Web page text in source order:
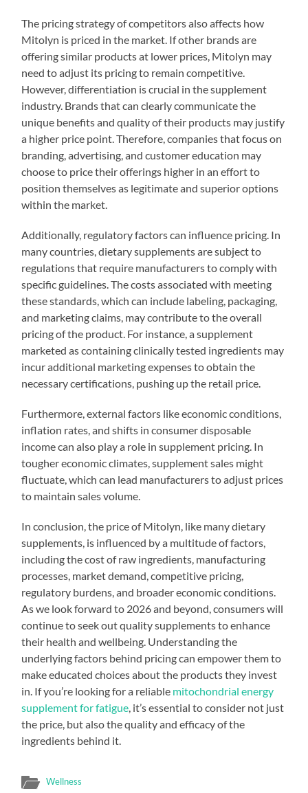
The pricing strategy of competitors also affects how
Mitolyn is priced in the market. If other brands are
offering similar products at lower prices, Mitolyn may
need to adjust its pricing to remain competitive.
However, differentiation is crucial in the supplement
industry. Brands that can clearly communicate the
unique benefits and quality of their products may justify
a higher price point. Therefore, companies that focus on
branding, advertising, and customer education may
choose to price their offerings higher in an effort to
position themselves as legitimate and superior options
within the market.
Additionally, regulatory factors can influence pricing. In
many countries, dietary supplements are subject to
regulations that require manufacturers to comply with
specific guidelines. The costs associated with meeting
these standards, which can include labeling, packaging,
and marketing claims, may contribute to the overall
pricing of the product. For instance, a supplement
marketed as containing clinically tested ingredients may
incur additional marketing expenses to obtain the
necessary certifications, pushing up the retail price.
Furthermore, external factors like economic conditions,
inflation rates, and shifts in consumer disposable
income can also play a role in supplement pricing. In
tougher economic climates, supplement sales might
fluctuate, which can lead manufacturers to adjust prices
to maintain sales volume.
In conclusion, the price of Mitolyn, like many dietary
supplements, is influenced by a multitude of factors,
including the cost of raw ingredients, manufacturing
processes, market demand, competitive pricing,
regulatory burdens, and broader economic conditions.
As we look forward to 2026 and beyond, consumers will
continue to seek out quality supplements to enhance
their health and wellbeing. Understanding the
underlying factors behind pricing can empower them to
make educated choices about the products they invest
in. If you’re looking for a reliable mitochondrial energy
supplement for fatigue , it’s essential to consider not just
the price, but also the quality and efficacy of the
ingredients behind it.
Wellness